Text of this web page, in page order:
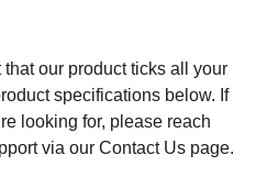
our product ticks all your
specifications below. If
looking for, please reach
via our Contact Us page.